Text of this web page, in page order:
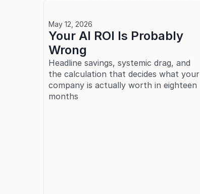
May 12, 2026
Your AI ROI Is Probably
Wrong
Headline savings, systemic drag, and
the calculation that decides what your
company is actually worth in eighteen
months